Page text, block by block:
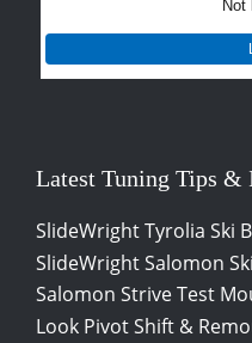
Not
Latest Tuning Tips &
SlideWright Tyrolia Ski
SlideWright Salomon
Salomon Strive Test
Look Pivot Shift &